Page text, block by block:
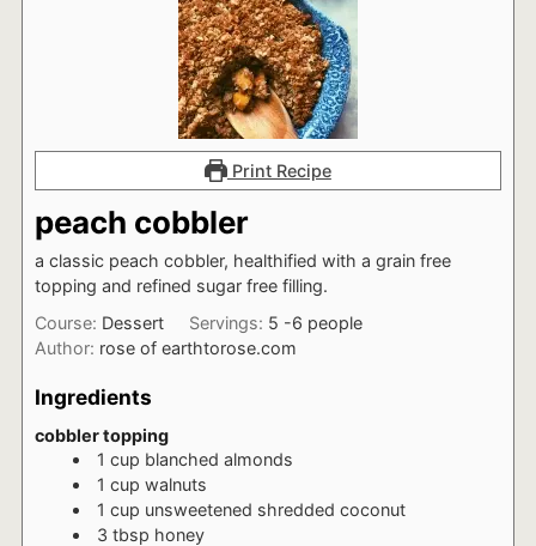
Print Recipe
peach cobbler
a classic peach cobbler, healthified with a grain free
topping and refined sugar free filling.
Course: Dessert Servings: 5 -6 people
Author: rose of earthtorose.com
Ingredients
cobbler topping
1 cup blanched almonds
1 cup walnuts
1 cup unsweetened shredded coconut
3 tbsp honey